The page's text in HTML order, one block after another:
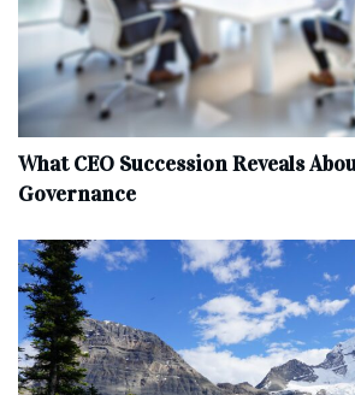
What CEO Succession Reveals
Governance